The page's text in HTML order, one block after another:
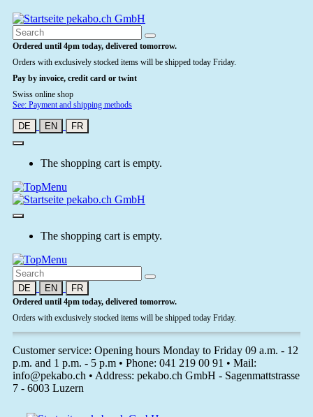
Ordered until 4pm today, delivered tomorrow.
Orders with exclusively stocked items will be shipped today Friday.
Pay by invoice, credit card or twint
Swiss online shop
See: Payment and shipping methods
DE EN FR
The shopping cart is empty.
The shopping cart is empty.
DE EN FR
Ordered until 4pm today, delivered tomorrow.
Orders with exclusively stocked items will be shipped today Friday.
Customer service: Opening hours Monday to Friday 09 a.m. - 12
p.m. and 1 p.m. - 5 p.m • Phone: 041 219 00 91 • Mail:
info@pekabo.ch • Address: pekabo.ch GmbH - Sagenmattstrasse
7 - 6003 Luzern